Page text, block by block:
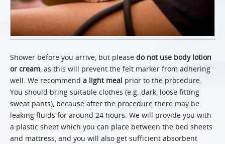
Shower before you arrive, but please do not use body lotion
or cream, as this will prevent the felt marker from adhering
well. We recommend a light meal prior to the procedure.
You should bring suitable clothes (e.g. dark, loose fitting
sweat pants), because after the procedure there may be
leaking fluids for around 24 hours. We will provide you with
a plastic sheet which you can place between the bed sheets
and mattress, and you will also get sufficient absorbent